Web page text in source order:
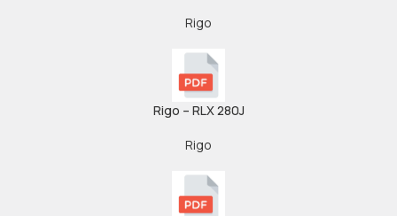
Rigo
Rigo – RLX 280J
Rigo